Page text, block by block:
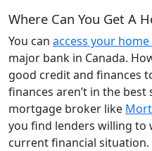
Where Can You Get A
You can access your
major bank in Canada.
good credit and finances
finances aren’t in the
mortgage broker like
you find lenders willing to
current financial situation.